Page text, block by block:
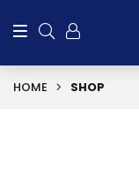
HOME SHOP